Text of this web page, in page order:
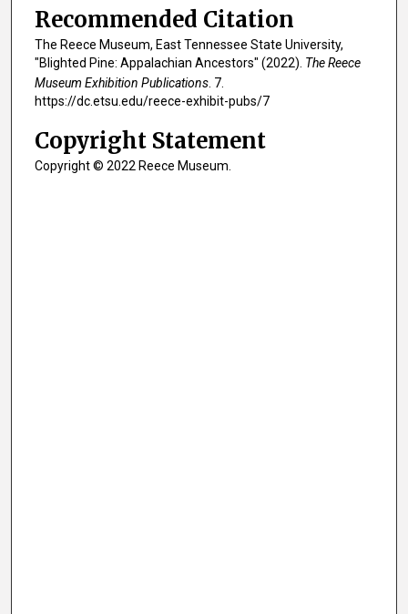
Recommended Citation
The Reece Museum, East Tennessee State University,
"Blighted Pine: Appalachian Ancestors" (2022). The Reece
Museum Exhibition Publications . 7.
https://dc.etsu.edu/reece-exhibit-pubs/7
Copyright Statement
Copyright © 2022 Reece Museum.